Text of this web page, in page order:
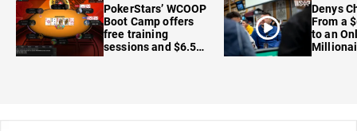
PokerStars’ WCOOP
Boot Camp offers
free training
sessions and $6.5M
Denys
From a
to an